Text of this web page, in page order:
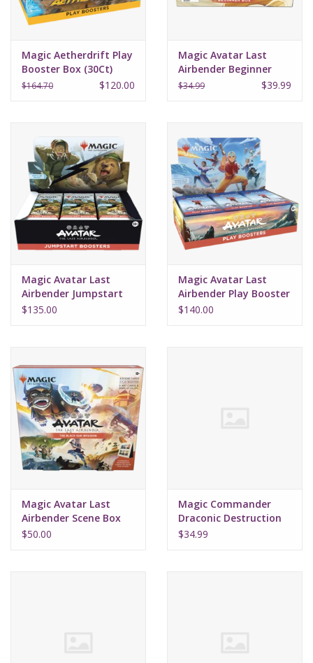
Magic Aetherdrift Play
Booster Box (30Ct)
$164.70 $120.00
Magic Avatar Last
Airbender Beginner
Box
$34.99 $39.99
Magic Avatar Last
Airbender Jumpstart
Booster Box (24)
$135.00
Magic Avatar Last
Airbender Play Booster
Box (30)
$140.00
Magic Avatar Last
Airbender Scene Box
Black Sun
$50.00
Magic Commander
Draconic Destruction
Starter 2022
$34.99